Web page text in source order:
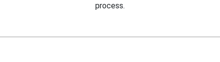
process.